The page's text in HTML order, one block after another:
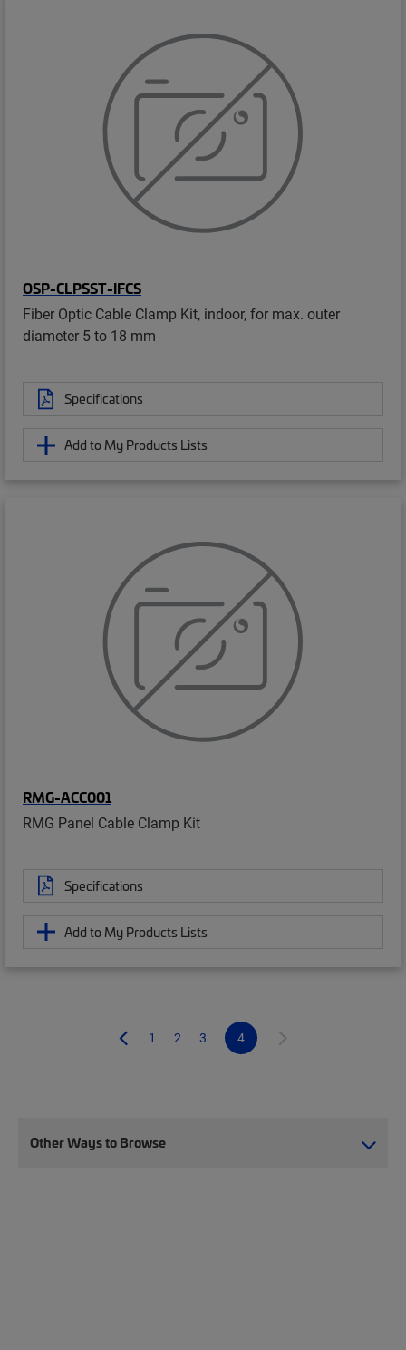
OSP-CLPSST-IFCS
Fiber Optic Cable Clamp Kit, indoor, for max. outer
diameter 5 to 18 mm
Specifications
Add to My Products Lists
RMG-ACC001
RMG Panel Cable Clamp Kit
Specifications
Add to My Products Lists
1 2 3 4
Other Ways to Browse